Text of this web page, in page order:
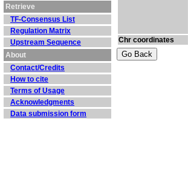
Retrieve
TF-Consensus List
Regulation Matrix
Upstream Sequence
About
Contact/Credits
How to cite
Terms of Usage
Acknowledgments
Data submission form
Chr coordinates